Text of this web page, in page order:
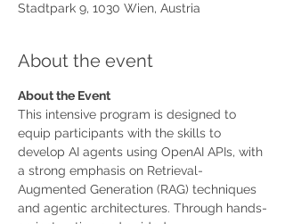
Stadtpark 9, 1030 Wien, Austria
About the event
About the Event
This intensive program is designed to
equip participants with the skills to
develop AI agents using OpenAI APIs, with
a strong emphasis on Retrieval-
Augmented Generation (RAG) techniques
and agentic architectures. Through hands-